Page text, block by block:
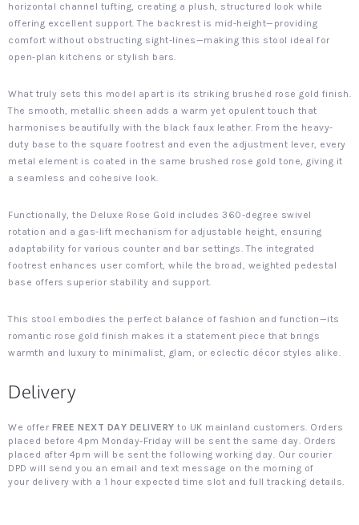
horizontal channel tufting, creating a plush, structured look while
offering excellent support. The backrest is mid-height—providing
comfort without obstructing sight-lines—making this stool ideal for
open-plan kitchens or stylish bars.
What truly sets this model apart is its striking brushed rose gold finish.
The smooth, metallic sheen adds a warm yet opulent touch that
harmonises beautifully with the black faux leather. From the heavy-
duty base to the square footrest and even the adjustment lever, every
metal element is coated in the same brushed rose gold tone, giving it
a seamless and cohesive look.
Functionally, the Deluxe Rose Gold includes 360-degree swivel
rotation and a gas-lift mechanism for adjustable height, ensuring
adaptability for various counter and bar settings. The integrated
footrest enhances user comfort, while the broad, weighted pedestal
base offers superior stability and support.
This stool embodies the perfect balance of fashion and function—its
romantic rose gold finish makes it a statement piece that brings
warmth and luxury to minimalist, glam, or eclectic décor styles alike.
Delivery
We offer FREE NEXT DAY DELIVERY to UK mainland customers. Orders
placed before 4pm Monday-Friday will be sent the same day. Orders
placed after 4pm will be sent the following working day. Our courier
DPD will send you an email and text message on the morning of
your delivery with a 1 hour expected time slot and full tracking details.